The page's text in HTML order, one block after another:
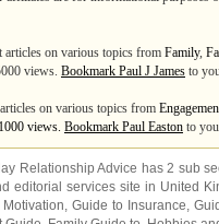
articles on various topics from Family,
views. Bookmark Paul J James to
on various topics from
views. Bookmark Paul Easton to
Relationship Advice has 2 sub
editorial services site in United
Motivation,Guide to Insurance,